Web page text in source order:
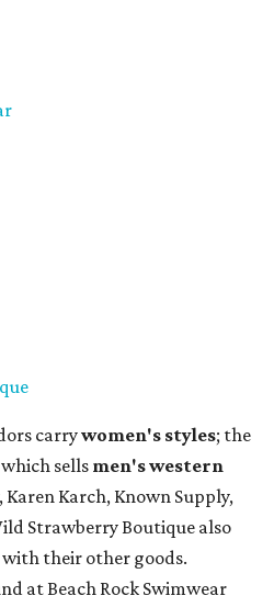
carrywomen's styles; the
sells men's western
Karen Karch, Known Supply,
Strawberry Boutique also
their other goods.
at Beach Rock Swimwear